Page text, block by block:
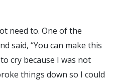
need to. One of the
said, “You can make this
cry because I was not
things down so I could